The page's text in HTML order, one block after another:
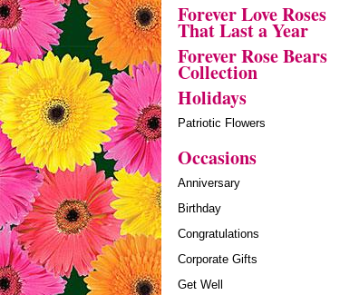
Forever Love Roses
That Last a Year
Forever Rose Bears
Collection
Holidays
Patriotic Flowers
Occasions
Anniversary
Birthday
Congratulations
Corporate Gifts
Get Well